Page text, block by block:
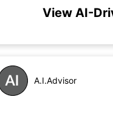
View AI-
A.I.Advisor